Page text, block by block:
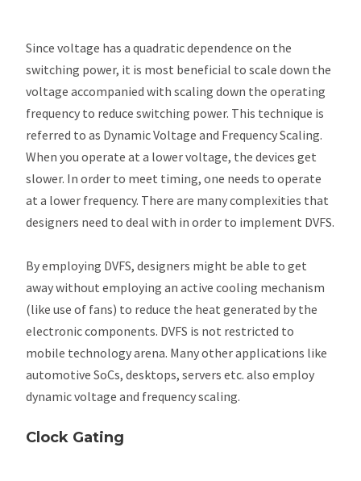
Since voltage has a quadratic dependence on the
switching power, it is most beneficial to scale down the
voltage accompanied with scaling down the operating
frequency to reduce switching power. This technique is
referred to as Dynamic Voltage and Frequency Scaling.
When you operate at a lower voltage, the devices get
slower. In order to meet timing, one needs to operate
at a lower frequency. There are many complexities that
designers need to deal with in order to implement DVFS.
By employing DVFS, designers might be able to get
away without employing an active cooling mechanism
(like use of fans) to reduce the heat generated by the
electronic components. DVFS is not restricted to
mobile technology arena. Many other applications like
automotive SoCs, desktops, servers etc. also employ
dynamic voltage and frequency scaling.
Clock Gating